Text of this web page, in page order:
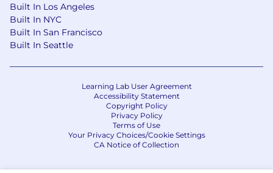
Built In Los Angeles
Built In NYC
Built In San Francisco
Built In Seattle
Learning Lab User Agreement
Accessibility Statement
Copyright Policy
Privacy Policy
Terms of Use
Your Privacy Choices/Cookie Settings
CA Notice of Collection